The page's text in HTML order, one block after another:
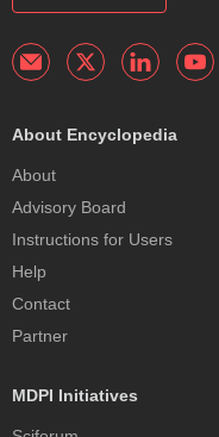
About Encyclopedia
About
Advisory Board
Instructions for Users
Help
Contact
Partner
MDPI Initiatives